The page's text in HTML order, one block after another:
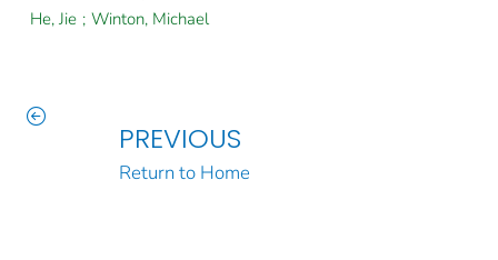
He, Jie ; Winton, Michael
PREVIOUS
Return to Home